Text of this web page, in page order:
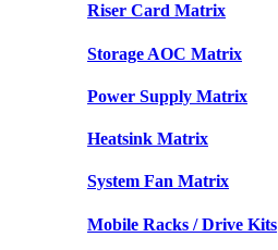
Riser Card Matrix
Storage AOC Matrix
Power Supply Matrix
Heatsink Matrix
System Fan Matrix
Mobile Racks / Drive Kits